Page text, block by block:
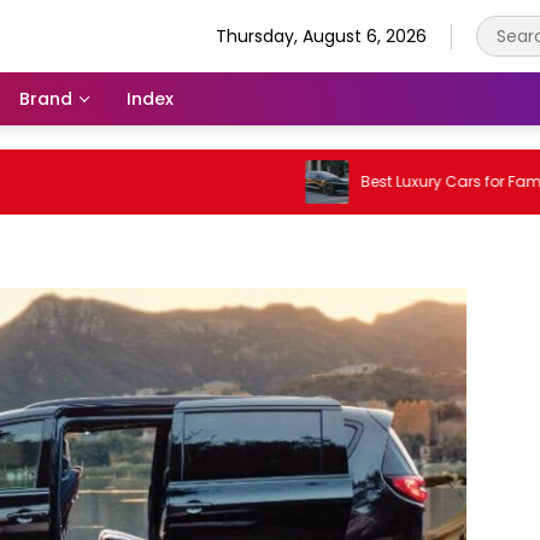
Thursday, August 6, 2026
Brand Index
Best Luxury Cars for Families in 2026